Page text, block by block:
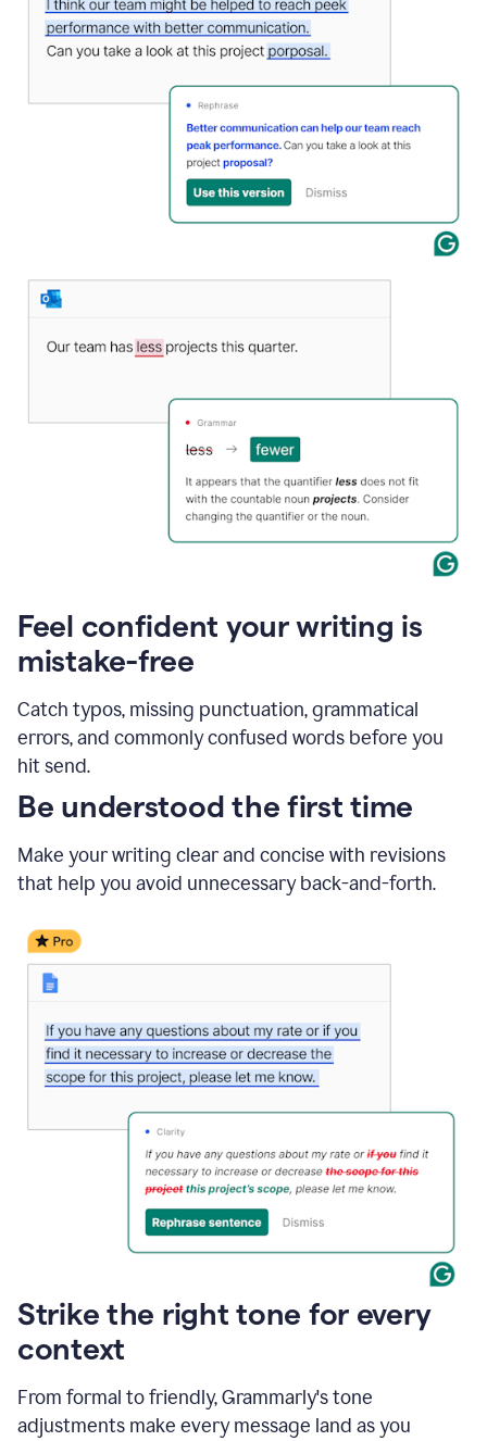
Feel confident your writing is
mistake-free
Catch typos, missing punctuation, grammatical
errors, and commonly confused words before you
hit send.
Be understood the first time
Make your writing clear and concise with revisions
that help you avoid unnecessary back-and-forth.
Strike the right tone for every
context
From formal to friendly, Grammarly's tone
adjustments make every message land as you